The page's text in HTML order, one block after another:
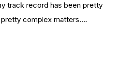
track record has been pretty
complex matters….